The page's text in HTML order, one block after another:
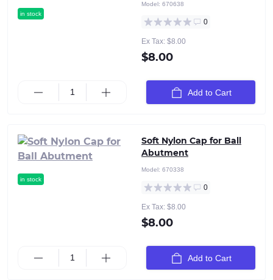
in stock
Model: 670638
0
Ex Tax: $8.00
$8.00
Add to Cart
in stock
Soft Nylon Cap for Ball
Abutment
Model: 670338
0
Ex Tax: $8.00
$8.00
Add to Cart